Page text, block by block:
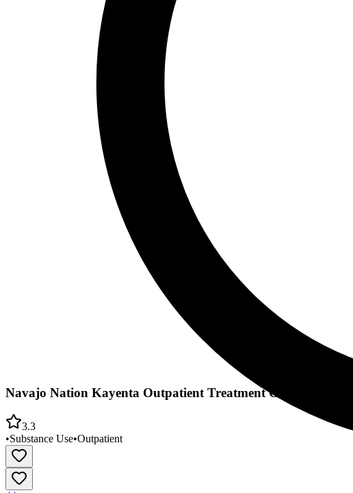
Navajo Nation Kayenta Outpatient Treatment Center
3.3
•Substance Use•Outpatient